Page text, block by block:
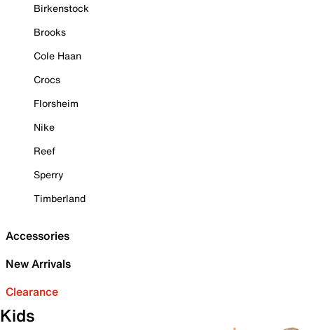
Birkenstock
Brooks
Cole Haan
Crocs
Florsheim
Nike
Reef
Sperry
Timberland
Accessories
New Arrivals
Clearance
Kids